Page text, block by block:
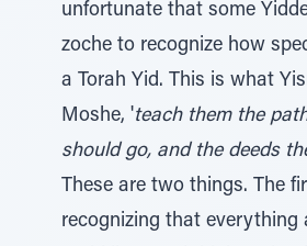
unfortunate that some
zoche to recognize how
a Torah Yid. This is what
Moshe, 'teach them the
should go, and the deeds
These are two things. The
recognizing that everything